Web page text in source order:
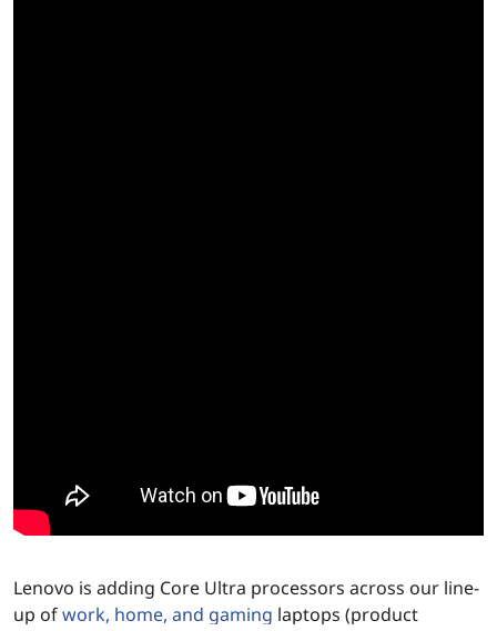
s
o
rLenovo is adding Core Ultra processors across our line-
up ofwork, home, and gaming laptops (product